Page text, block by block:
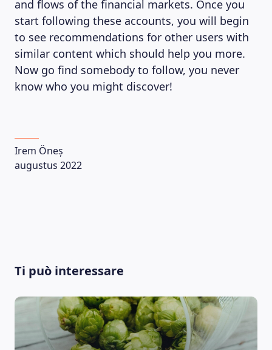
and flows of the financial markets. Once you
start following these accounts, you will begin
to see recommendations for other users with
similar content which should help you more.
Now go find somebody to follow, you never
know who you might discover!
Irem Öneș
augustus 2022
Ti può interessare